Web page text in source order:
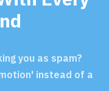
you as spam?
instead of a